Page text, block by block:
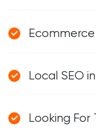
Ecommerce
Local SEO
Looking For